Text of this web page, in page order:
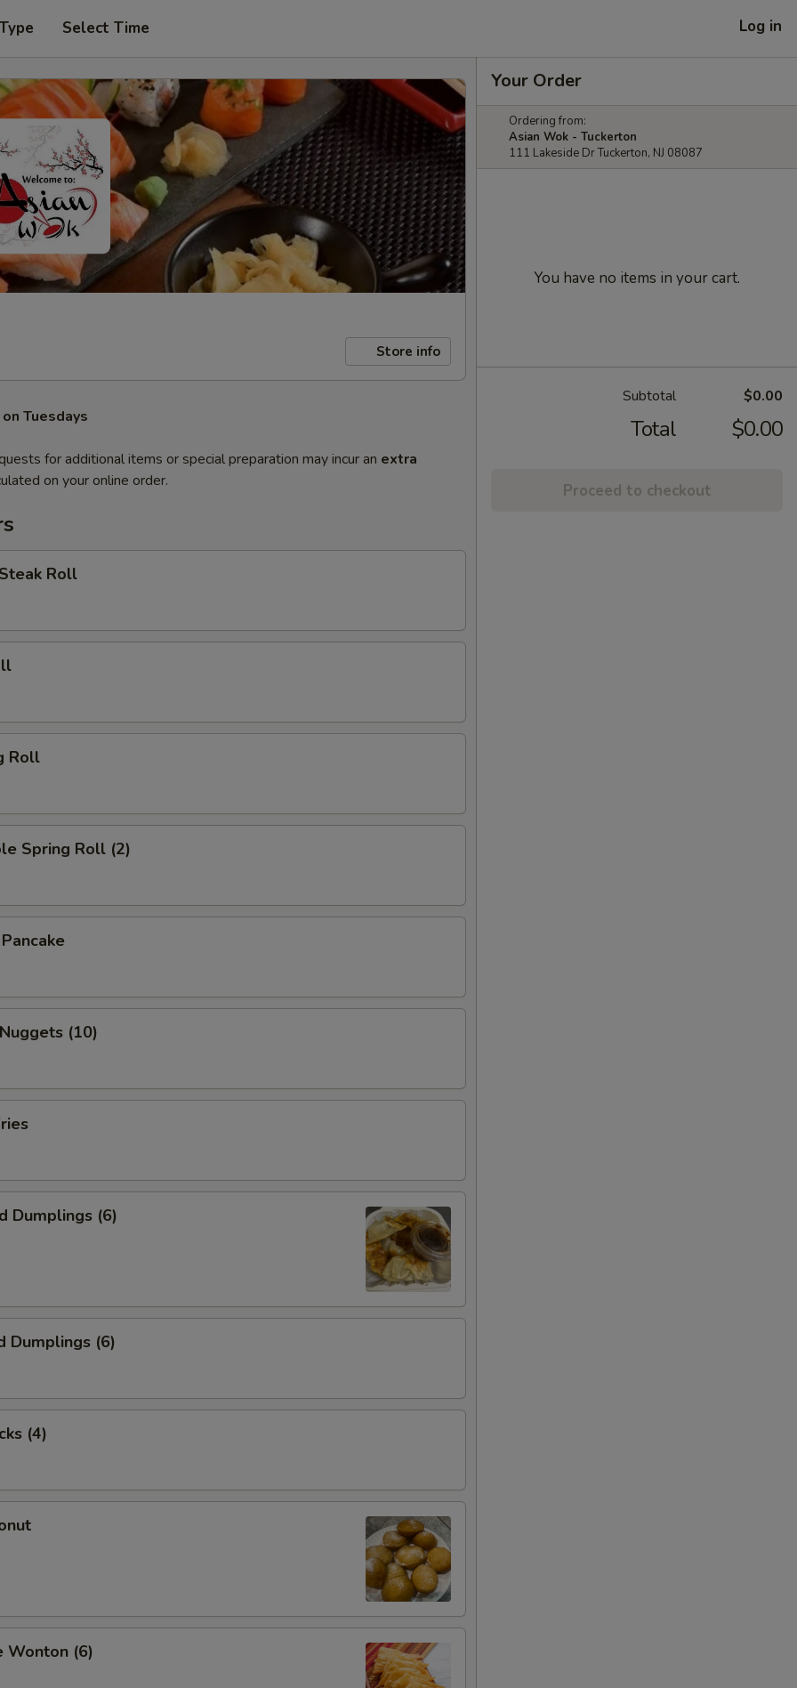
Select Time Log in
Store info
Tuesdays
for additional items or special preparation may incur an extra
on your online order.
Roll
Roll
Spring Roll (2)
(10)
Dumplings (6)
Dumplings (6)
(4)
Wonton (6)
Your Order
Ordering from:
Asian Wok - Tuckerton
111 Lakeside Dr Tuckerton, NJ 08087
You have no items in your cart.
Subtotal $0.00
Total $0.00
Proceed to checkout